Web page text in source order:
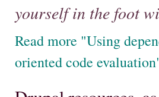
yourself in the foot
Read more "Using
oriented code